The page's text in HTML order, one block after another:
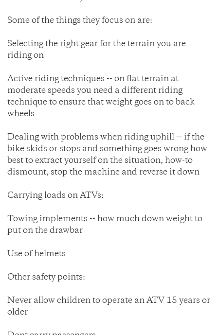
Some of the things they focus on are:
Selecting the right gear for the terrain you are
riding on
Active riding techniques -- on flat terrain at
moderate speeds you need a different riding
technique to ensure that weight goes on to back
wheels
Dealing with problems when riding uphill -- if the
bike skids or stops and something goes wrong how
best to extract yourself on the situation, how-to
dismount, stop the machine and reverse it down
Carrying loads on ATVs:
Towing implements -- how much down weight to
put on the drawbar
Use of helmets
Other safety points:
Never allow children to operate an ATV 15 years or
older